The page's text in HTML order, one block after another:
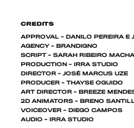
CREDITS
APPROVAL - DANILO PEREIRA E
AGENCY - BRANDIGNO
SCRIPT - SARAH RIBEIRO
PRODUCTION - IRRA STUDIO
DIRECTOR - JOSÉ MARCUS UZE
PRODUCER - THAYSE OGUIDO
ART DIRECTOR - BREEZE
2D ANIMATORS - BRENO
VOICEOVER - DIEGO CAMPOS
AUDIO - IRRA STUDIO